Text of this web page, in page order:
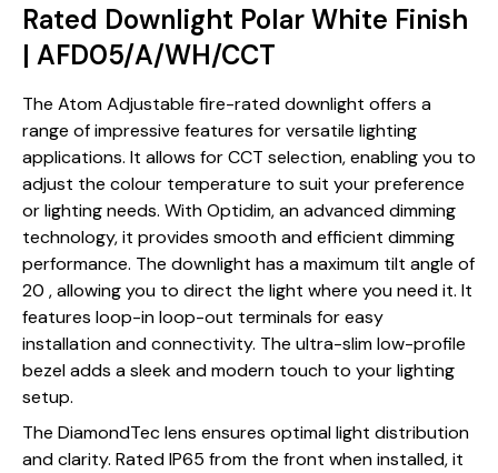
Rated Downlight Polar White Finish
| AFD05/A/WH/CCT
The Atom Adjustable fire-rated downlight offers a
range of impressive features for versatile lighting
applications. It allows for CCT selection, enabling you to
adjust the colour temperature to suit your preference
or lighting needs. With Optidim, an advanced dimming
technology, it provides smooth and efficient dimming
performance. The downlight has a maximum tilt angle of
20 , allowing you to direct the light where you need it. It
features loop-in loop-out terminals for easy
installation and connectivity. The ultra-slim low-profile
bezel adds a sleek and modern touch to your lighting
setup.
The DiamondTec lens ensures optimal light distribution
and clarity. Rated IP65 from the front when installed, it